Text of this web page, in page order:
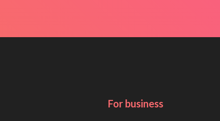
For business